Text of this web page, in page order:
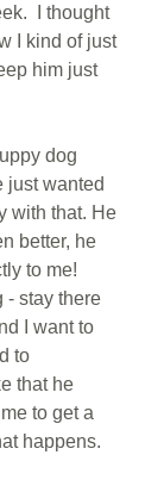
I thought
I kind of just
him just
dog
just wanted
with that. He
better, he
to me!
- stay there
I want to
to
that he
to get a
happens.